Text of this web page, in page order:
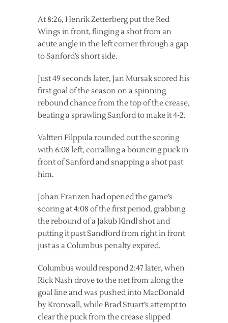
At 8:26, Henrik Zetterberg put the Red
Wings in front, flinging a shot from an
acute angle in the left corner through a gap
to Sanford’s short side.
Just 49 seconds later, Jan Mursak scored his
first goal of the season on a spinning
rebound chance from the top of the crease,
beating a sprawling Sanford to make it 4-2.
Valtteri Filppula rounded out the scoring
with 6:08 left, corralling a bouncing puck in
front of Sanford and snapping a shot past
him.
Johan Franzen had opened the game’s
scoring at 4:08 of the first period, grabbing
the rebound of a Jakub Kindl shot and
putting it past Sandford from right in front
just as a Columbus penalty expired.
Columbus would respond 2:47 later, when
Rick Nash drove to the net from along the
goal line and was pushed into MacDonald
by Kronwall, while Brad Stuart’s attempt to
clear the puck from the crease slipped